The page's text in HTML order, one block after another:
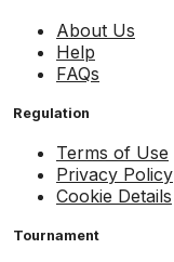
About Us
Help
FAQs
Regulation
Terms of Use
Privacy Policy
Cookie Details
Tournament